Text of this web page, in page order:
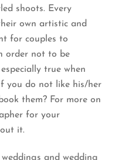
shoots. Every
own artistic and
for couples to
order not to be
true when
you do not like his/her
them? For more on
for your
it.
and wedding